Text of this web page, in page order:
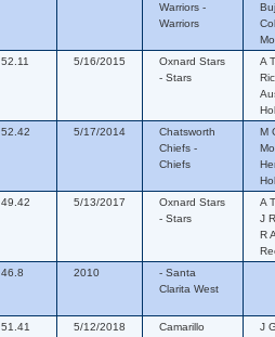
Warriors -
Warriors
52.11 5/16/2015
Oxnard Stars
- Stars
A
52.42 5/17/2014
Chatsworth
Chiefs -
Chiefs
M
49.42 5/13/2017
Oxnard Stars
- Stars
A
J
R
46.8 2010
- Santa
Clarita West
51.41 5/12/2018
Camarillo
J